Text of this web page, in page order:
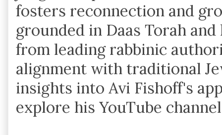
fosters reconnection and
grounded in Daas Torah
from leading rabbinic
alignment with traditional
insights into Avi Fishoff's
explore his YouTube